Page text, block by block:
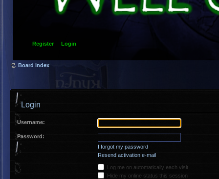
Register Login
Board index
Login
Username:
Password:
I forgot my password
Resend activation e-mail
Log me on automatically each visit
Hide my online status this session